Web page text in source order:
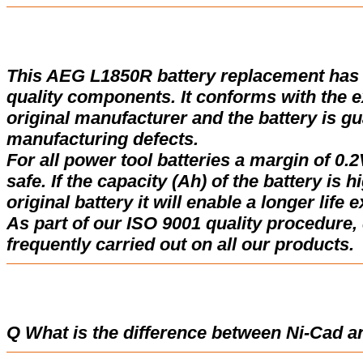
This AEG L1850R battery replacement
quality components. It conforms with the
original manufacturer and the battery is
manufacturing defects.
For all power tool batteries a margin of
safe. If the capacity (Ah) of the battery is
original battery it will enable a longer life
As part of our ISO 9001 quality
frequently carried out on all our products.
Q What is the difference between Ni-Cad